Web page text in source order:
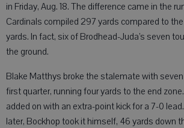
in Friday, Aug. 18. The difference came in the
Cardinals compiled 297 yards compared to the
yards. In fact, six of Brodhead-Juda’s seven
the ground.
Blake Matthys broke the stalemate with
first quarter, running four yards to the end
added on with an extra-point kick for a 7-0
later, Bockhop took it himself, 46 yards down